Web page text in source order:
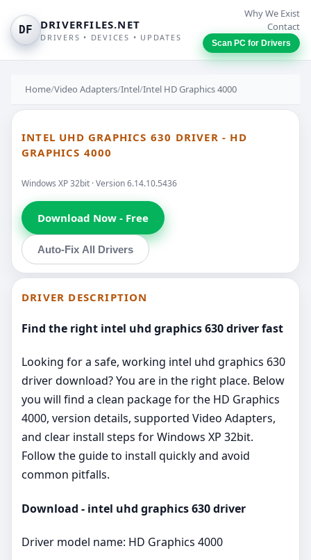
DF DRIVERFILES.NET
DRIVERS • DEVICES • UPDATES
Why We Exist
Contact
Scan PC for Drivers
Home/Video Adapters/Intel/Intel HD Graphics 4000
INTEL UHD GRAPHICS 630 DRIVER - HD
GRAPHICS 4000
Windows XP 32bit · Version 6.14.10.5436
Download Now - Free
Auto-Fix All Drivers
DRIVER DESCRIPTION
Find the right intel uhd graphics 630 driver fast
Looking for a safe, working intel uhd graphics 630
driver download? You are in the right place. Below
you will find a clean package for the HD Graphics
4000, version details, supported Video Adapters,
and clear install steps for Windows XP 32bit.
Follow the guide to install quickly and avoid
common pitfalls.
Download - intel uhd graphics 630 driver
Driver model name: HD Graphics 4000